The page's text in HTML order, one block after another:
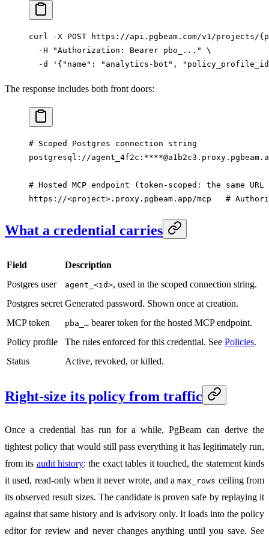
curl -X POST https://api.pgbeam.com/v1/projects/
  -H
"Authorization: Bearer pbo_..."
\
  -d
'{"name": "analytics-bot",
The response includes both front doors:
# Scoped Postgres connection string
postgresql://
# Hosted MCP endpoint (token-scoped: the same
https://<project>.proxy.pgbeam.app/mcp #
What a credential carries
Field
Description
Postgres user
agent_<id>, used in the scoped connection string.
Postgres secret Generated password. Shown once at creation.
MCP token
pba_… bearer token for the hosted MCP endpoint.
Policy profile
The rules enforced for this credential. See Policies.
Status
Active, revoked, or killed.
Right-size its policy from traffic
Once a credential has run for a while, PgBeam can derive the
tightest policy that would still pass everything it has legitimately run,
from its audit history: the exact tables it touched, the statement kinds
it used, read-only when it never wrote, and amax_rows ceiling from
its observed result sizes. The candidate is proven safe by replaying it
against that same history and is advisory only. It loads into the policy
editor for review and never changes anything until you save. See